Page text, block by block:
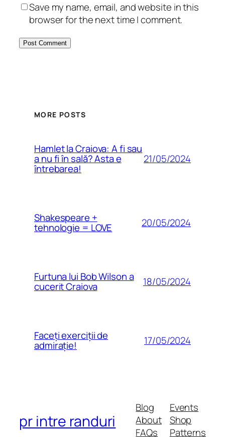
Save my name, email, and website in this
browser for the next time I comment.
MORE POSTS
Hamlet la Craiova: A fi sau
a nu fi în sală? Asta e
întrebarea!
21/05/2024
Shakespeare +
tehnologie = LOVE 20/05/2024
Furtuna lui Bob Wilson a
cucerit Craiova 18/05/2024
Faceți exerciții de
admirație! 17/05/2024
pr intre randuri
Blog
About
FAQs
Events
Shop
Patterns